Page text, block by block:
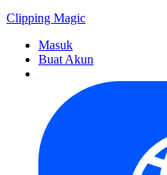
Clipping Magic
Masuk
Buat Akun